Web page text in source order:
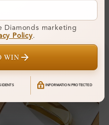
Diamonds marketing
Policy.
WIN
INFORMATION PROTECTED